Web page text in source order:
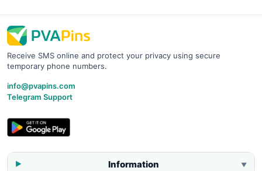
Receive SMS online and protect your privacy using secure
temporary phone numbers.
info@pvapins.com
Telegram Support
Information ▼